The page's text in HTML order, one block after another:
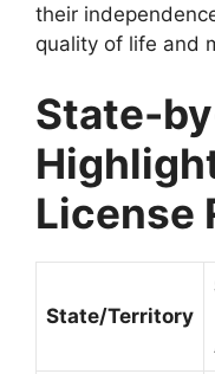
their
quality of life and
State-
License
State/Territory